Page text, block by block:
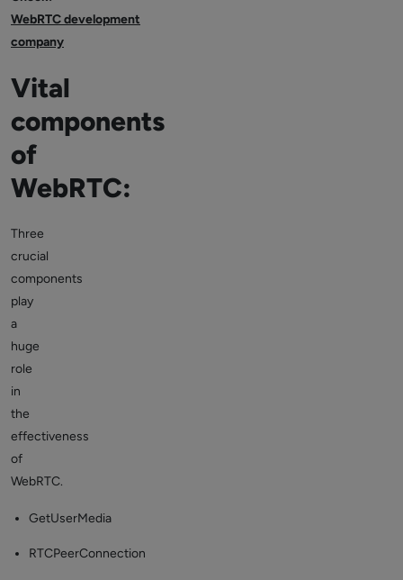
WebRTC development
company
Vital
components
of
WebRTC:
Three
crucial
components
play
a
huge
role
in
the
effectiveness
of
WebRTC.
GetUserMedia
RTCPeerConnection